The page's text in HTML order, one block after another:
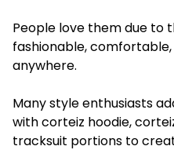
People love them due
fashionable,
anywhere.
Many style enthusiasts
with corteiz hoodie,
tracksuit portions to